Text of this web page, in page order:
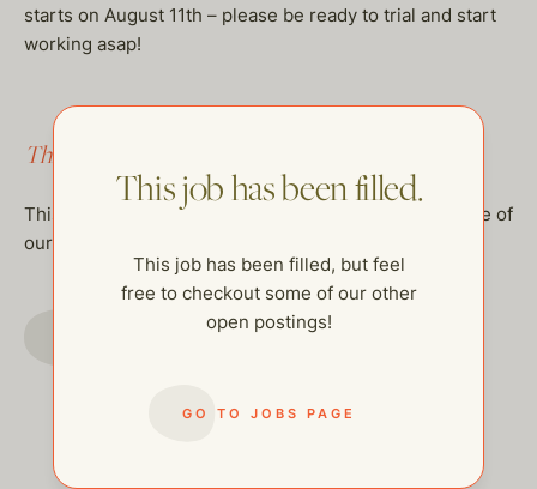
starts on August 11th – please be ready to trial and start
working asap!
This job has been filled.
This job has been filled, but feel free to checkout some of
our other open postings!
GO TO JOBS PAGE
This job has been filled.
This job has been filled, but feel
free to checkout some of our other
open postings!
GO TO JOBS PAGE